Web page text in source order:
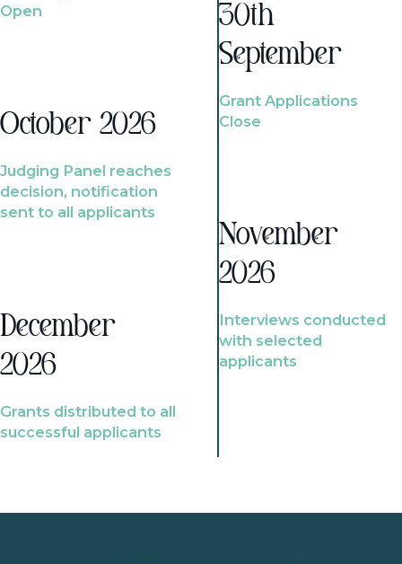
Open
October 2026
Judging Panel reaches
decision, notification
sent to all applicants
December
2026
Grants distributed to all
successful applicants
30th
September
Grant Applications
Close
November
2026
Interviews conducted
with selected
applicants